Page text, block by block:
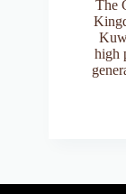
The
high